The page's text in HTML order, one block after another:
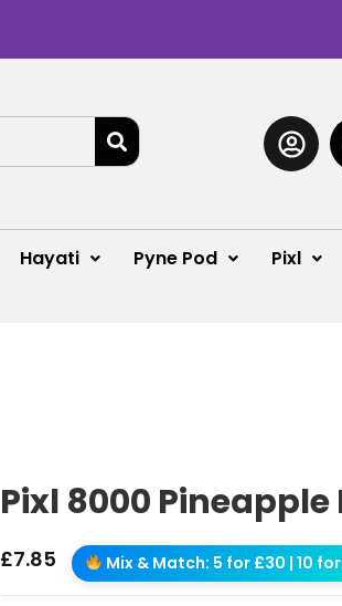
Hayati Pyne Pod Pixl
Pixl 8000 Pineapple
£7.85 Mix & Match: 5 for £30 | 10